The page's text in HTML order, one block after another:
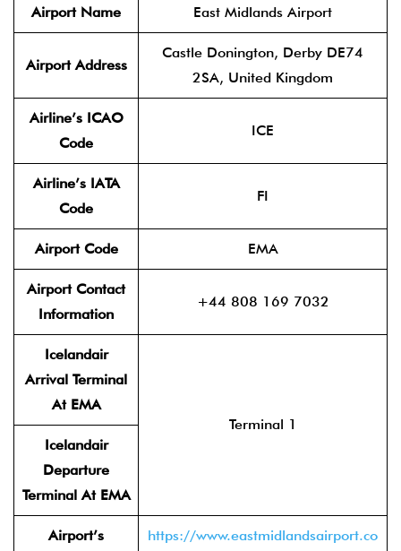
Airport Name East Midlands Airport
Airport Address
Castle Donington, Derby DE74
2SA, United Kingdom
Airline’s ICAO
Code
ICE
Airline’s IATA
Code
FI
Airport Code EMA
Airport Contact
Information
+44 808 169 7032
Icelandair
Arrival Terminal
At EMA
Terminal 1
Icelandair
Departure
Terminal At EMA
Airport’s
https://www.eastmidlandsairport.co